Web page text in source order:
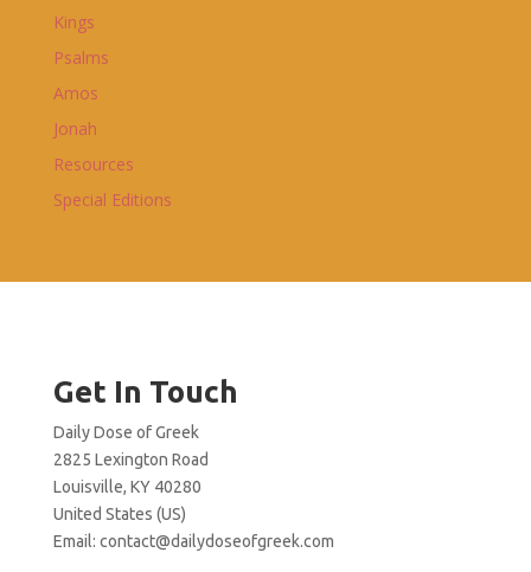
Kings
Psalms
Amos
Jonah
Resources
Special Editions
Get In Touch
Daily Dose of Greek
2825 Lexington Road
Louisville, KY 40280
United States (US)
Email: contact@dailydoseofgreek.com